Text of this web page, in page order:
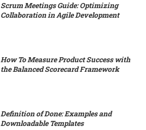
Scrum Meetings Guide: Optimizing
Collaboration in Agile Development
How To Measure Product Success with
the Balanced Scorecard Framework
Definition of Done: Examples and
Downloadable Templates